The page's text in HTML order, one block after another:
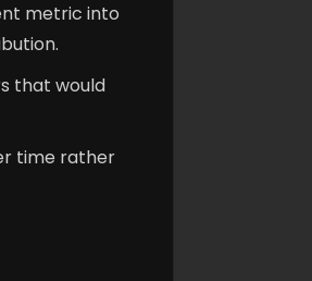
metric into
that would
time rather